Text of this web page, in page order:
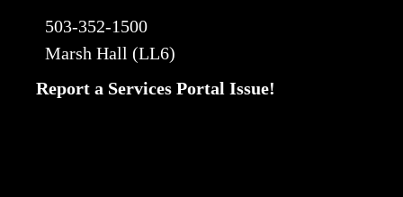
503-352-1500
Marsh Hall (LL6)
Report a Services Portal Issue!